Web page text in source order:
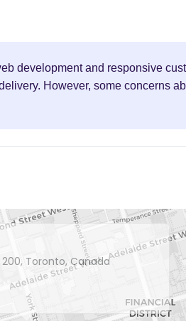
development and responsive
However, some concerns
200, Toronto, Canada